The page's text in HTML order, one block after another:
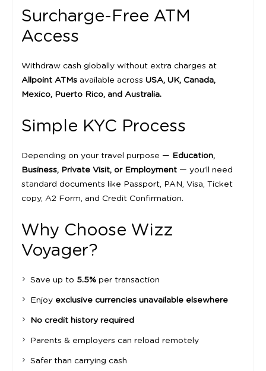
Surcharge-Free ATM
Access
Withdraw cash globally without extra charges at
Allpoint ATMs available across USA, UK, Canada,
Mexico, Puerto Rico, and Australia.
Simple KYC Process
Depending on your travel purpose — Education,
Business, Private Visit, or Employment — you’ll need
standard documents like Passport, PAN, Visa, Ticket
copy, A2 Form, and Credit Confirmation.
Why Choose Wizz
Voyager?
Save up to 5.5% per transaction
Enjoy exclusive currencies unavailable elsewhere
No credit history required
Parents & employers can reload remotely
Safer than carrying cash